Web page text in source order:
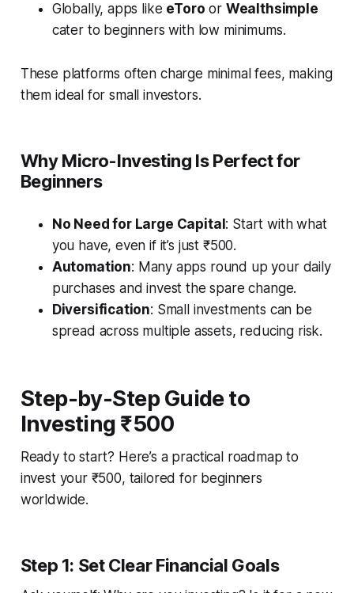
Globally, apps like eToro or Wealthsimple
cater to beginners with low minimums.
These platforms often charge minimal fees, making
them ideal for small investors.
Why Micro-Investing Is Perfect for
Beginners
No Need for Large Capital : Start with what
you have, even if it’s just ₹500.
Automation: Many apps round up your daily
purchases and invest the spare change.
Diversification: Small investments can be
spread across multiple assets, reducing risk.
Step-by-Step Guide to
Investing ₹500
Ready to start? Here’s a practical roadmap to
invest your ₹500, tailored for beginners
worldwide.
Step 1: Set Clear Financial Goals